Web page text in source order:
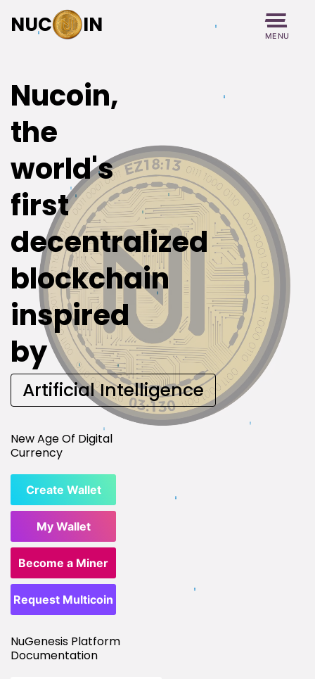
NUC IN MENU
Nucoin,
the
world's
first
decentralized
blockchain
inspired
by
Artificial Intelligence
New Age Of Digital
Currency
Create Wallet
My Wallet
Become a Miner
Request Multicoin
NuGenesis Platform
Documentation